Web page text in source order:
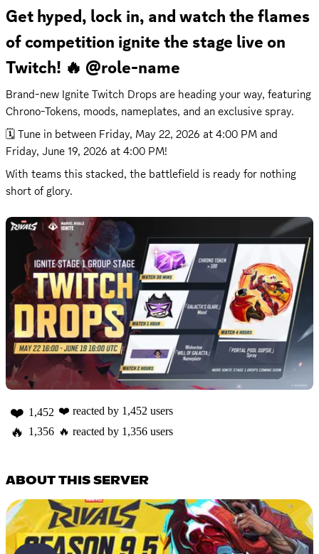
Get hyped, lock in, and watch the flames
of competition ignite the stage live on
Twitch! 🔥 @role-name
Brand-new Ignite Twitch Drops are heading your way, featuring
Chrono-Tokens, moods, nameplates, and an exclusive spray.
🗓️ Tune in between Friday, May 22, 2026 at 4:00 PM
Friday, June 19, 2026 at 4:00 PM!
With teams this stacked, the battlefield is ready for nothing
short of glory.
❤️ 1,452 ❤️ reacted by 1,452 users
🔥 1,356 🔥 reacted by 1,356 users
ABOUT THIS SERVER